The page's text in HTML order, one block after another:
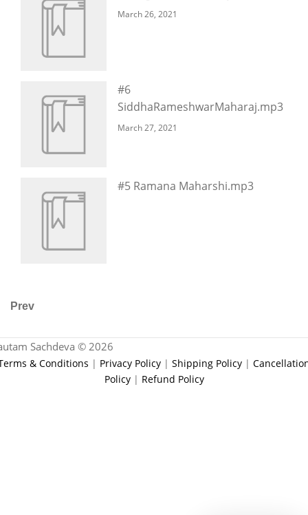
March 26, 2021
#6
SiddhaRameshwarMaharaj.mp3
March 27, 2021
#5 Ramana Maharshi.mp3
Prev
Sachdeva © 2026
& Conditions | Privacy Policy | Shipping Policy |
Policy| Refund Policy